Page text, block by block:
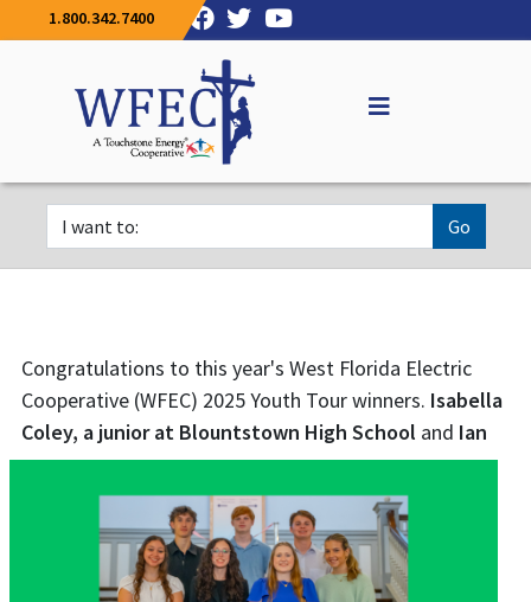
1.800.342.7400
Go
Congratulations to this year's West Florida Electric
Cooperative (WFEC) 2025 Youth Tour winners. Isabella
Coley, a junior at Blountstown High School and Ian